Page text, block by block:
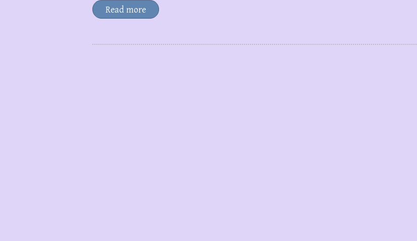
Read more